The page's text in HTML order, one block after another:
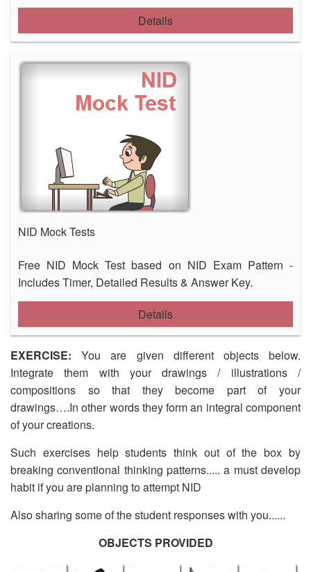
Details
NID Mock Tests
Free NID Mock Test based on NID Exam Pattern -
Includes Timer, Detailed Results & Answer Key.
Details
EXERCISE: You are given different objects below.
Integrate them with your drawings / illustrations /
compositions so that they become part of your
drawings….In other words they form an integral component
of your creations.
Such exercises help students think out of the box by
breaking conventional thinking patterns..... a must develop
habit if you are planning to attempt NID
Also sharing some of the student responses with you......
OBJECTS PROVIDED